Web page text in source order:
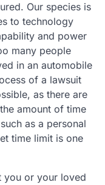
Our species is
to technology
and power
many people
in an automobile
of a lawsuit
as there are
amount of time
as a personal
time limit is one
you or your loved